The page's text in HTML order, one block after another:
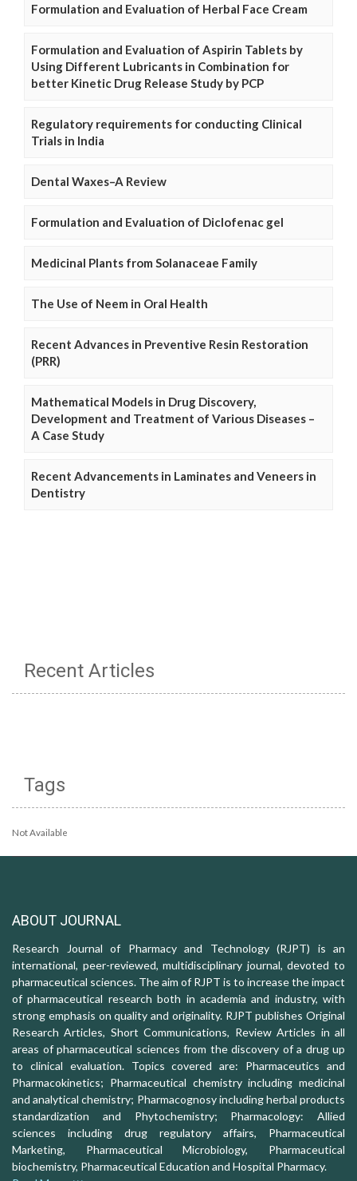
Formulation and Evaluation of Herbal Face Cream
Formulation and Evaluation of Aspirin Tablets by
Using Different Lubricants in Combination for
better Kinetic Drug Release Study by PCP
Regulatory requirements for conducting Clinical
Trials in India
Dental Waxes–A Review
Formulation and Evaluation of Diclofenac gel
Medicinal Plants from Solanaceae Family
The Use of Neem in Oral Health
Recent Advances in Preventive Resin Restoration
(PRR)
Mathematical Models in Drug Discovery,
Development and Treatment of Various Diseases –
A Case Study
Recent Advancements in Laminates and Veneers in
Dentistry
Recent Articles
Tags
Not Available
ABOUT JOURNAL
Research Journal of Pharmacy and Technology (RJPT) is an
international, peer-reviewed, multidisciplinary journal, devoted to
pharmaceutical sciences. The aim of RJPT is to increase the impact
of pharmaceutical research both in academia and industry, with
strong emphasis on quality and originality. RJPT publishes Original
Research Articles, Short Communications, Review Articles in all
areas of pharmaceutical sciences from the discovery of a drug up
to clinical evaluation. Topics covered are: Pharmaceutics and
Pharmacokinetics; Pharmaceutical chemistry including medicinal
and analytical chemistry; Pharmacognosy including herbal products
standardization and Phytochemistry; Pharmacology: Allied
sciences including drug regulatory affairs, Pharmaceutical
Marketing, Pharmaceutical Microbiology, Pharmaceutical
biochemistry, Pharmaceutical Education and Hospital Pharmacy.